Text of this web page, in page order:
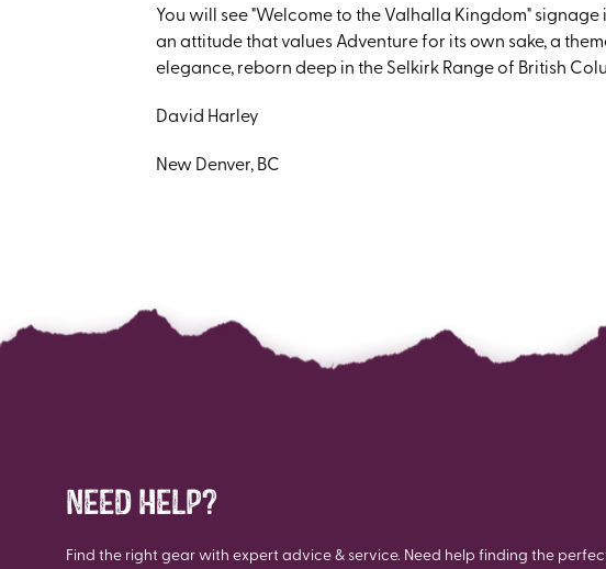
You will see "Welcome to the Valhalla Kingdom"
an attitude that values Adventure for its own sake, a
elegance, reborn deep in the Selkirk Range of British
David Harley
New Denver, BC
NEED HELP?
Find the right gear with expert advice & service. Need help finding the